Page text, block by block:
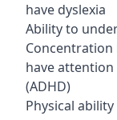
have dyslexia
Ability to
Concentration
have
(ADHD)
Physical ability